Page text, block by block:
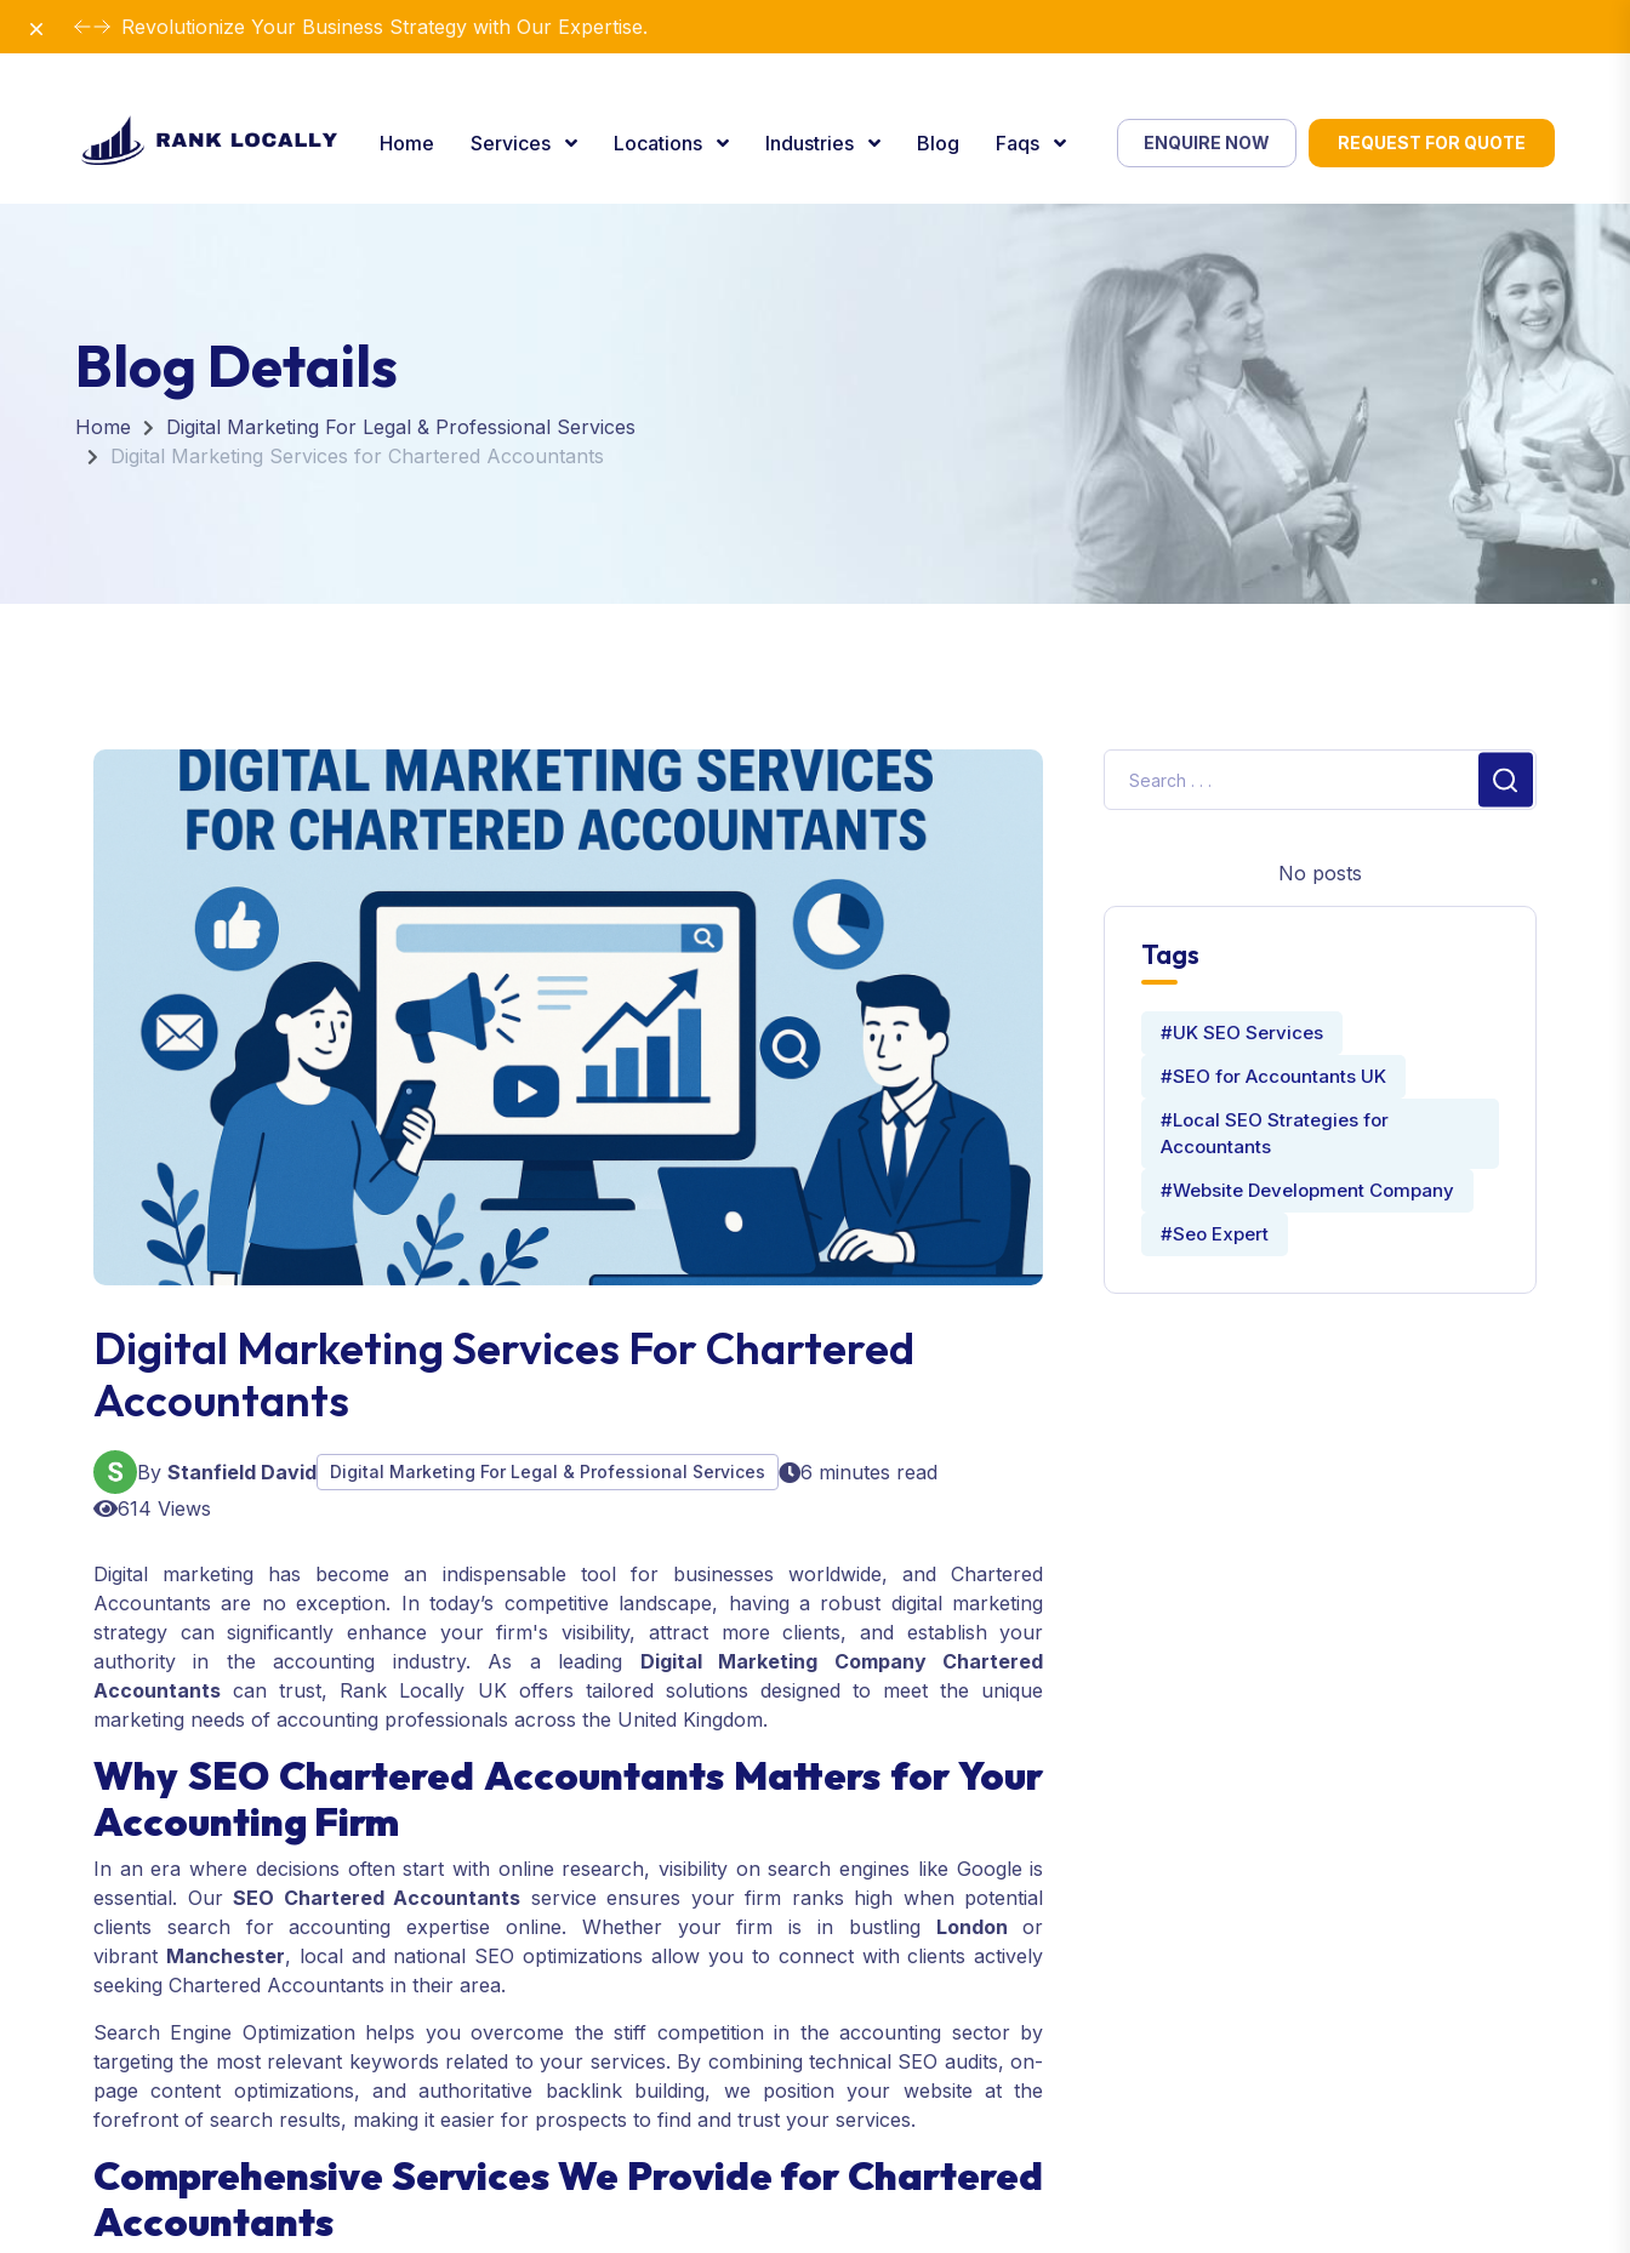
Revolutionize Your Business Strategy with Our Expertise.
Dismiss
Home Services Locations Industries Blog Faqs ENQUIRE NOW REQUEST FOR QUOTE
Blog Details
Home
Digital Marketing For Legal & Professional Services
Digital Marketing Services for Chartered Accountants
Digital Marketing Services For Chartered
Accountants
By Stanfield David Digital Marketing For Legal & Professional Services
6 minutes read
614 Views
Digital marketing has become an indispensable tool for businesses worldwide, and Chartered
Accountants are no exception. In today’s competitive landscape, having a robust digital marketing
strategy can significantly enhance your firm's visibility, attract more clients, and establish your
authority in the accounting industry. As a leading Digital Marketing Company Chartered
Accountants can trust, Rank Locally UK offers tailored solutions designed to meet the unique
marketing needs of accounting professionals across the United Kingdom.
Why SEO Chartered Accountants Matters for Your
Accounting Firm
In an era where decisions often start with online research, visibility on search engines like Google is
essential. OurSEO Chartered Accountants service ensures your firm ranks high when potential
clients search for accounting expertise online. Whether your firm is in bustling London or
vibrant Manchester, local and national SEO optimizations allow you to connect with clients actively
seeking Chartered Accountants in their area.
Search Engine Optimization helps you overcome the stiff competition in the accounting sector by
targeting the most relevant keywords related to your services. By combining technical SEO audits, on-
page content optimizations, and authoritative backlink building, we position your website at the
forefront of search results, making it easier for prospects to find and trust your services.
Comprehensive Services We Provide for Chartered
Accountants
No posts
Tags
#UK SEO Services
#SEO for Accountants UK
#Local SEO Strategies for
Accountants
#Website Development Company
#Seo Expert